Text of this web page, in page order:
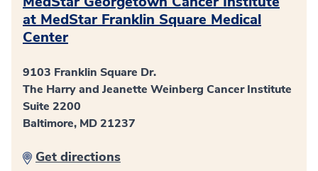
at MedStar Franklin Square Medical
Center
9103 Franklin Square Dr.
The Harry and Jeanette Weinberg Cancer Institute
Suite 2200
Baltimore, MD 21237
Get directions